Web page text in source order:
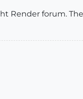
Render forum.